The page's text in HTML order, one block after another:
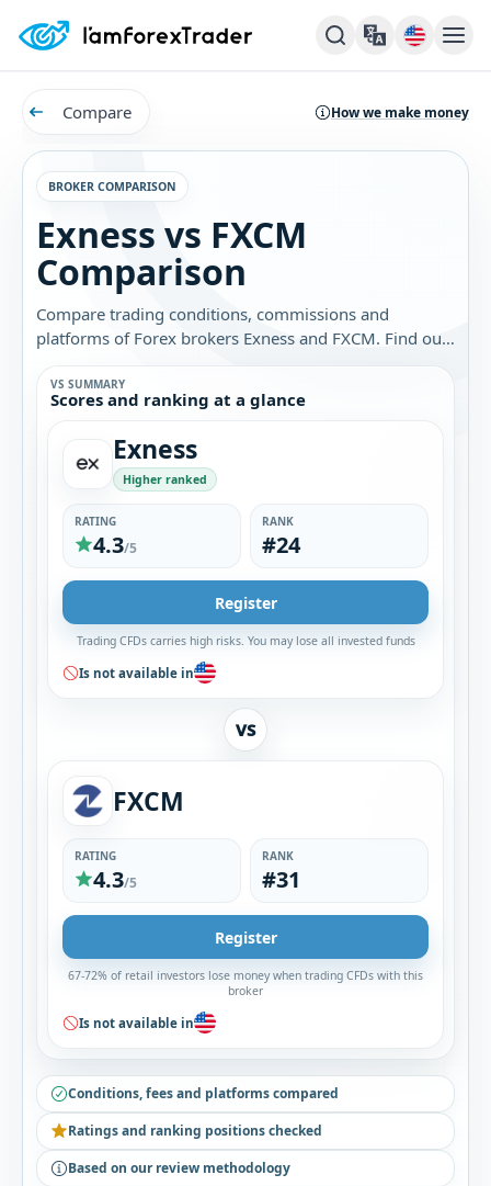
Compare How we make money
BROKER COMPARISON
Exness vs FXCM
Comparison
Compare trading conditions, commissions and
platforms of Forex brokers Exness and FXCM. Find out
which broker is best for you.
VS SUMMARY
Scores and ranking at a glance
Exness
Higher ranked
RATING
4.3/5
RANK
#24
Register
Trading CFDs carries high risks. You may lose all invested funds
Is not available in
VS
FXCM
RATING
4.3/5
RANK
#31
Register
67-72% of retail investors lose money when trading CFDs with this
broker
Is not available in
Conditions, fees and platforms compared
Ratings and ranking positions checked
Based on our review methodology